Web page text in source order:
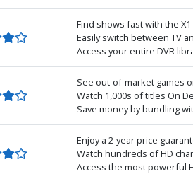
Find shows fast with the X1
Easily switch between TV
Access your entire DVR
See out-of-market games
Watch 1,000s of titles On
Save money by bundling
Enjoy a 2-year price
Watch hundreds of HD
Access the most powerful